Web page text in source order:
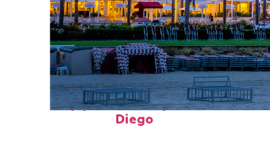
Top places to stay in San
Diego